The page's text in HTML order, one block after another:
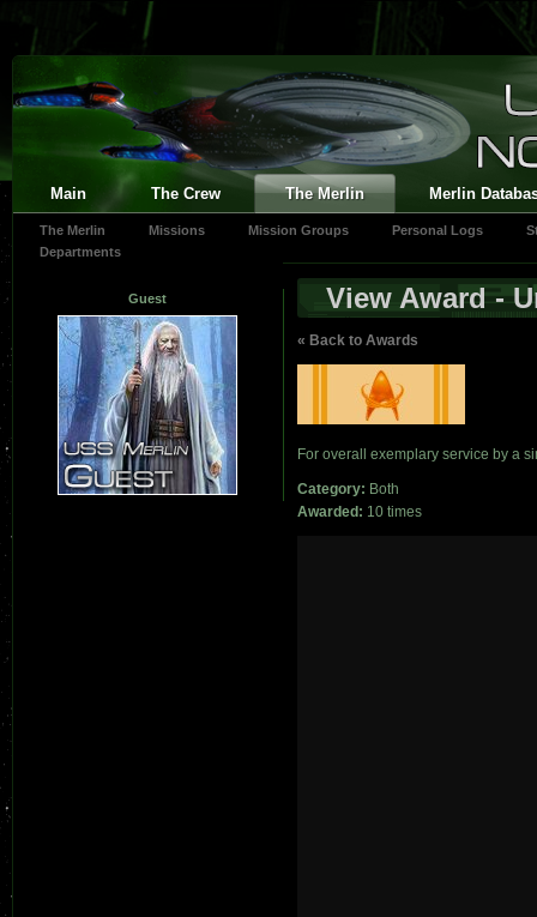
Main The Crew The Merlin Merlin
The Merlin Missions Mission Groups Personal Logs
Departments
Guest View Award -
« Back to Awards
For overall exemplary service by a
Category: Both
Awarded: 10 times